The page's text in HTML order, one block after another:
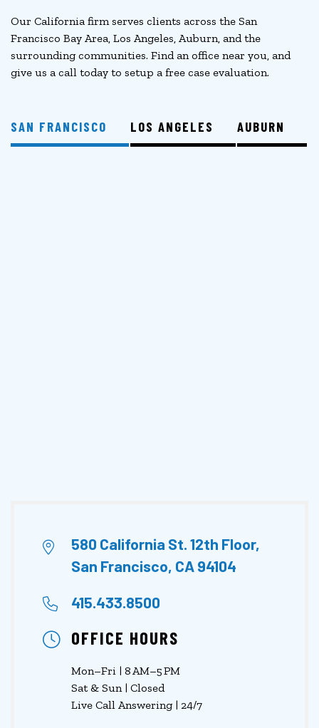
Our California firm serves clients across the San
Francisco Bay Area, Los Angeles, Auburn, and the
surrounding communities. Find an office near you, and
give us a call today to setup a free case evaluation.
SAN FRANCISCO LOS ANGELES AUBURN
580 California St. 12th Floor,
San Francisco, CA 94104
415.433.8500
OFFICE HOURS
Mon–Fri | 8 AM–5 PM
Sat & Sun | Closed
Live Call Answering | 24/7